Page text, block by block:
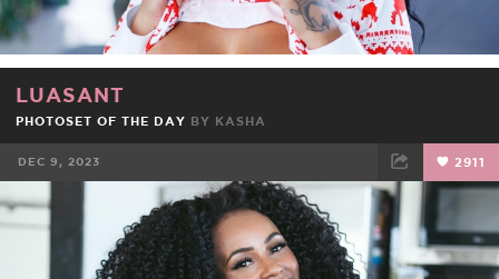
LUASANT
PHOTOSET OF THE DAY BY KASHA
DEC 9, 2023 2911
FACEBOOK TWEET EMAIL